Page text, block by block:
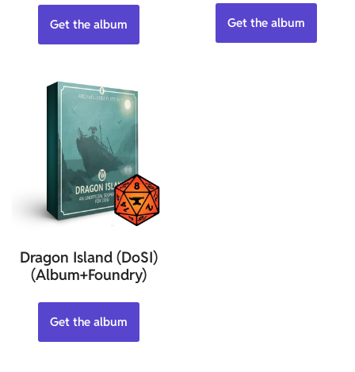
5.00
Get the album Get the album
Dragon Island (DoSI)
(Album+Foundry)
Get the album